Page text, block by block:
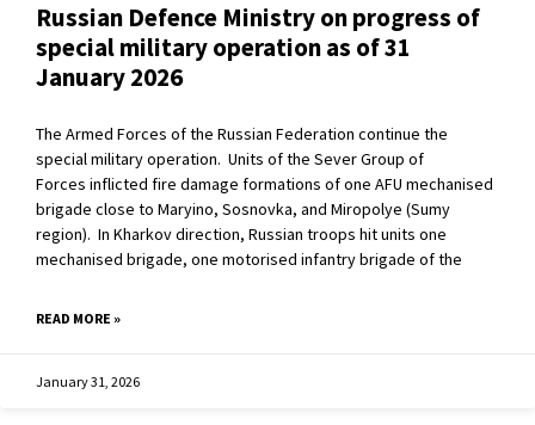
Russian Defence Ministry on progress of
special military operation as of 31
January 2026
The Armed Forces of the Russian Federation continue the
special military operation. Units of the Sever Group of
Forces inflicted fire damage formations of one AFU mechanised
brigade close to Maryino, Sosnovka, and Miropolye (Sumy
region). In Kharkov direction, Russian troops hit units one
mechanised brigade, one motorised infantry brigade of the
READ MORE »
January 31, 2026